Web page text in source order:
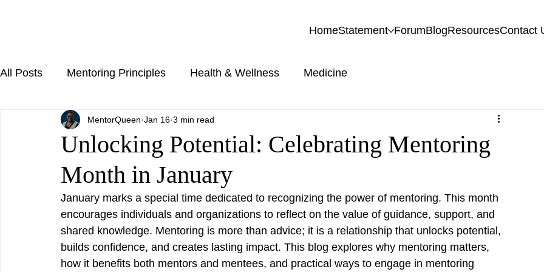
HomeStatement ForumBlogResourcesContact
All Posts Mentoring Principles Health & Wellness Medicine
Unlocking Potential: Celebrating Mentoring
Month in January
MentorQueen Jan 16 3 min read
January marks a special time dedicated to recognizing the power of mentoring. This month
encourages individuals and organizations to reflect on the value of guidance, support, and
shared knowledge. Mentoring is more than advice; it is a relationship that unlocks potential,
builds confidence, and creates lasting impact. This blog explores why mentoring matters,
how it benefits both mentors and mentees, and practical ways to engage in mentoring